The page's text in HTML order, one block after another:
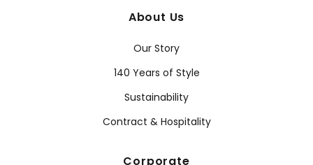
About Us
Our Story
140 Years of Style
Sustainability
Contract & Hospitality
Corporate